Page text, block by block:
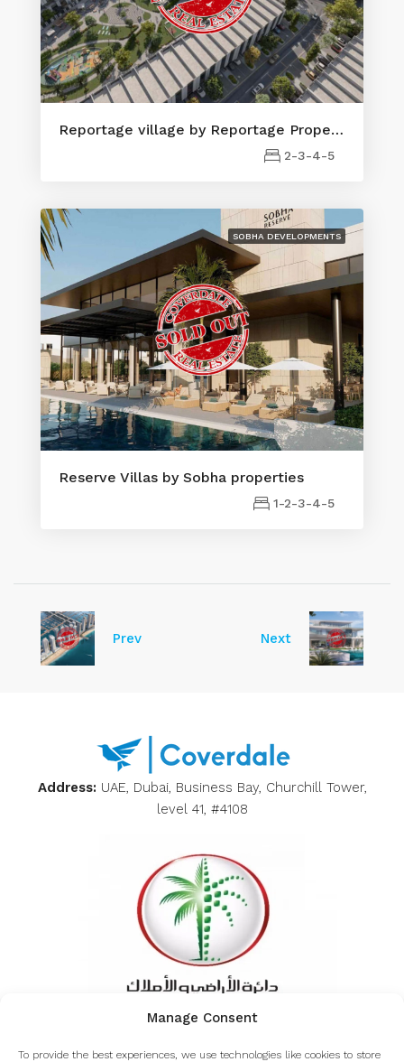
Manage Consent
To provide the best experiences, we use technologies like cookies to store
Reportage village by Reportage Properties
2-3-4-5
SOBHA DEVELOPMENTS
Reserve Villas by Sobha properties
1-2-3-4-5
Prev Next
Address: UAE, Dubai, Business Bay, Churchill Tower,
level 41, #4108
Inquiring about the authenticity of Coverdale from